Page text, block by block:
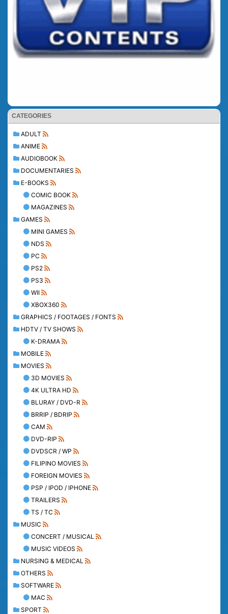
CATEGORIES
ADULT
ANIME
AUDIOBOOK
DOCUMENTARIES
E-BOOKS
COMIC BOOK
MAGAZINES
GAMES
MINI GAMES
NDS
PC
PS2
PS3
WII
XBOX360
GRAPHICS / FOOTAGES / FONTS
HDTV / TV SHOWS
K-DRAMA
MOBILE
MOVIES
3D MOVIES
4K ULTRA HD
BLURAY / DVD-R
BRRIP / BDRIP
CAM
DVD-RIP
DVDSCR / WP
FILIPINO MOVIES
FOREIGN MOVIES
PSP / IPOD / IPHONE
TRAILERS
TS / TC
MUSIC
CONCERT / MUSICAL
MUSIC VIDEOS
NURSING & MEDICAL
OTHERS
SOFTWARE
MAC
SPORT